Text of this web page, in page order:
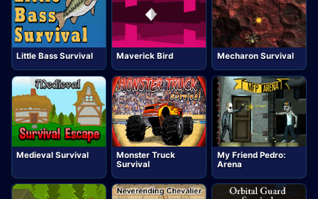
Little Bass Survival Maverick Bird Mecharon Survival
Medieval Survival
Monster Truck
Survival
My Friend Pedro:
Arena